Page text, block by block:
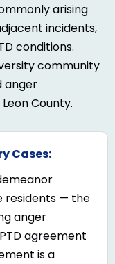
arising
incidents,
conditions.
community
anger
County.
Cases:
residents — the
anger
agreement
is a